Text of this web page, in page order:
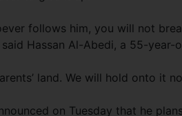
follows him, you will not
said Hassan Al-Abedi, a 55-
land. We will hold onto it
on Tuesday that he